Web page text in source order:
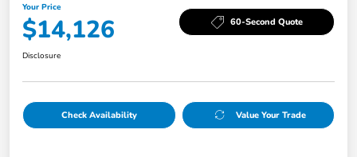
Your Price
$14,126 60-Second Quote
Disclosure
Check Availability Value Your Trade